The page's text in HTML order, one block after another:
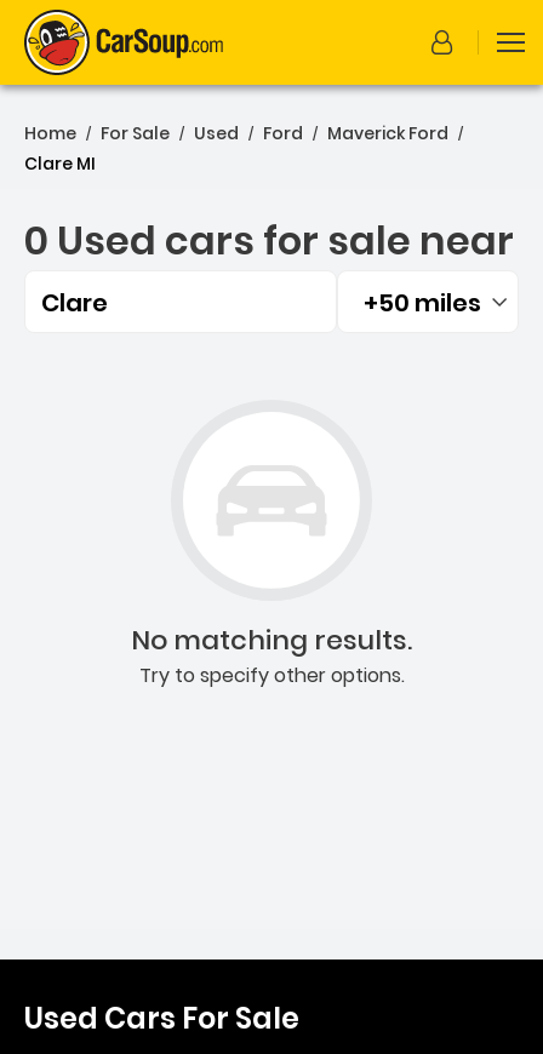
Home / For Sale / Used / Ford / Maverick Ford /
Clare MI
0 Used cars for sale near
Clare Filtered by:
+50 miles
No matching results.
Try to specify other options.
Used Cars For Sale